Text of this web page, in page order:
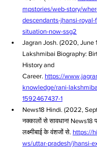
mpstories/web-story/
descendants-jhansi-
situation-now-ssg2
Jagran Josh. (2020, June
Lakshmibai Biography:
History and
Career. https://
knowledge/rani-
1592467437-1
News18 Hindi. (2022,
नक्कालों से सावधान! News18 पर
लक्ष्मीबाई के वंशजों से. https://
ws/uttar-pradesh/jhansi-